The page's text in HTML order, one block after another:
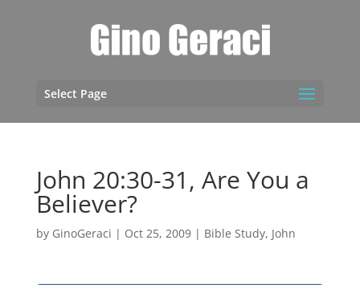
Select Page
John 20:30-31, Are You a
Believer?
by GinoGeraci | Oct 25, 2009| Bible Study, John